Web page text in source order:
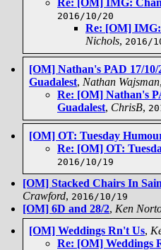
Re: [OM] IMG:
2016/10/20
Re: [OM] IMG:
Nichols, 2016/
[OM] Nathan's PAD 17/10/
Guadalest, Nathan Wajsman,
Re: [OM] Nathan's
Guadalest, ChrisB,
[OM] OT: Tuesday
Re: [OM] OT:
2016/10/19
[OM] Stacked Chairs In
Crawford, 2016/10/19
[OM] 6D and 28/2, Ken
[OM] Weddings Rn't Us,
Re: [OM] Weddings